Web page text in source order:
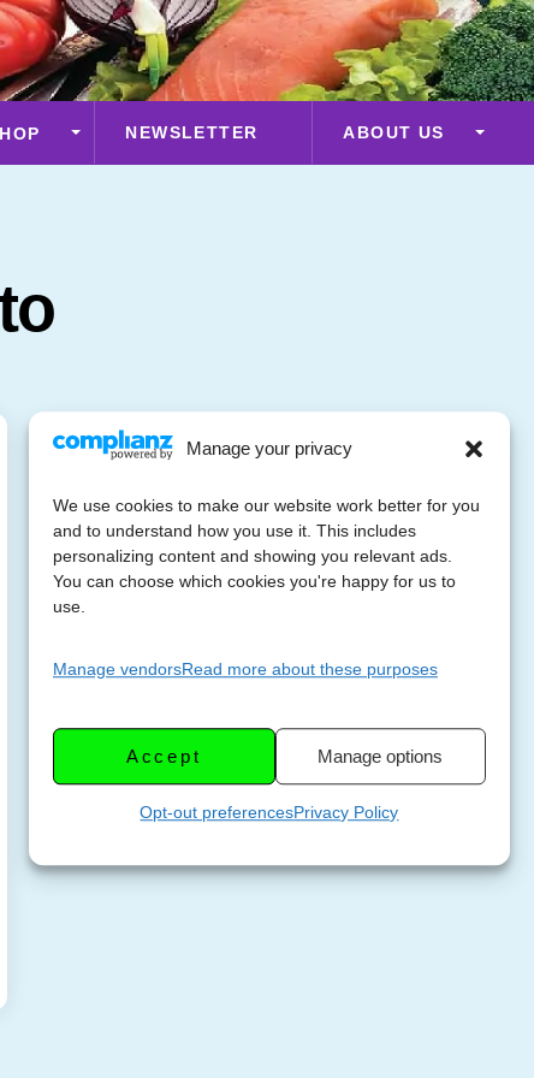
Manage your privacy
We use cookies to make our website work better for you
and to understand how you use it. This includes
personalizing content and showing you relevant ads.
You can choose which cookies you're happy for us to
use.
Manage vendorsRead more about these purposes
Accept Manage options
Opt-out preferencesPrivacy Policy
NEWSLETTER ABOUT US